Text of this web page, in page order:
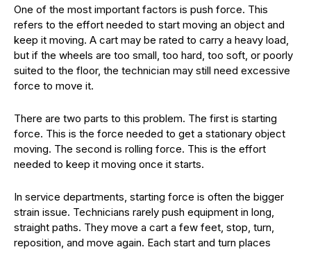
One of the most important factors is push force. This
refers to the effort needed to start moving an object and
keep it moving. A cart may be rated to carry a heavy load,
but if the wheels are too small, too hard, too soft, or poorly
suited to the floor, the technician may still need excessive
force to move it.
There are two parts to this problem. The first is starting
force. This is the force needed to get a stationary object
moving. The second is rolling force. This is the effort
needed to keep it moving once it starts.
In service departments, starting force is often the bigger
strain issue. Technicians rarely push equipment in long,
straight paths. They move a cart a few feet, stop, turn,
reposition, and move again. Each start and turn places